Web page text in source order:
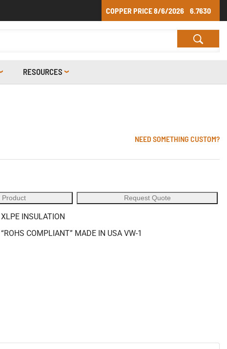
COPPER PRICE8/6/2026 6.7630
RESOURCES
NEED SOMETHING CUSTOM?
Product Request Quote
INSULATION
COMPLIANT” MADE IN USA VW-1